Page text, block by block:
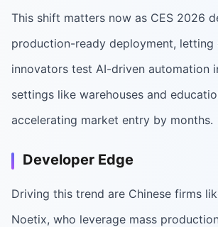
This shift matters now as CES 2026
production-ready deployment, letting
innovators test AI-driven automation
settings like warehouses and
accelerating market entry by months.
Developer Edge
Driving this trend are Chinese firms
Noetix, who leverage mass